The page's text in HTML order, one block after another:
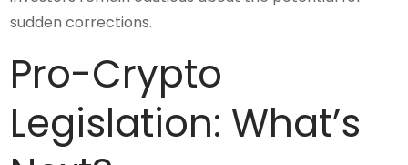
sudden corrections.
Pro-Crypto
Legislation: What’s